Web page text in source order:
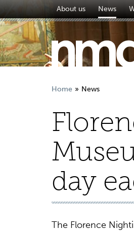
About us News
Home News
day
The Florence